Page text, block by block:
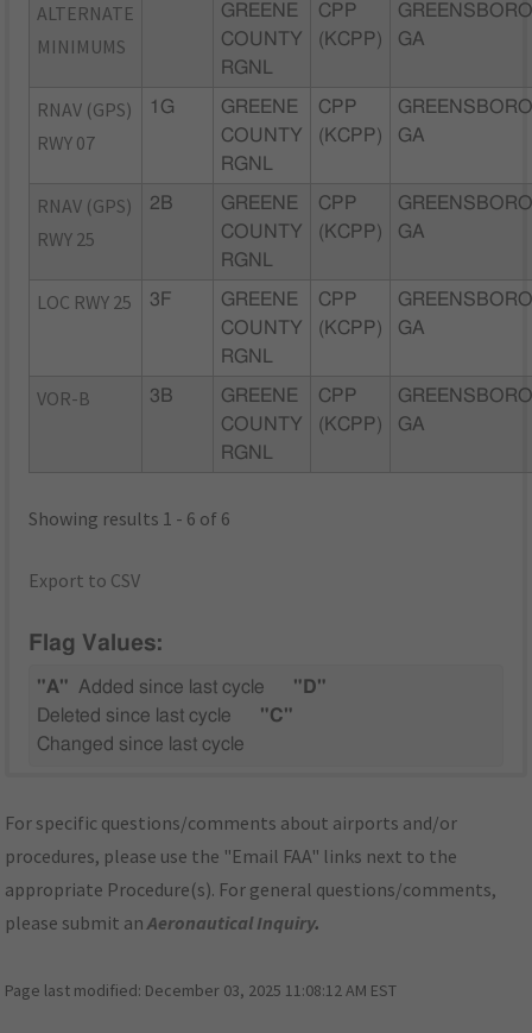
ALTERNATE
MINIMUMS
GREENE
COUNTY
RGNL
CPP
(KCPP)
GA
RNAV (GPS)
RWY 07
1G
GREENE
COUNTY
RGNL
CPP
(KCPP)
GA
RNAV (GPS)
RWY 25
2B
GREENE
COUNTY
RGNL
CPP
(KCPP)
GA
LOC RWY 25 3F
GREENE
COUNTY
RGNL
CPP
(KCPP)
GA
VOR-B 3B
GREENE
COUNTY
RGNL
CPP
(KCPP)
GA
Showing results 1 - 6 of 6
Export to CSV
Flag Values:
"A" Added since last cycle
"D"
Deleted since last cycle
"C"
Changed since last cycle
For specific questions/comments about airports and/or
procedures, please use the "Email FAA" links next to the
appropriate Procedure(s). For general questions/comments,
please submit anAeronautical Inquiry.
Page last modified: December 03, 2025 11:08:12 AM EST